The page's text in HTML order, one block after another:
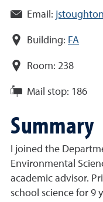
Email:
Building: FA
Room: 238
Mail stop: 186
Summary
I joined the
Environmental
academic advisor.
school science for 9